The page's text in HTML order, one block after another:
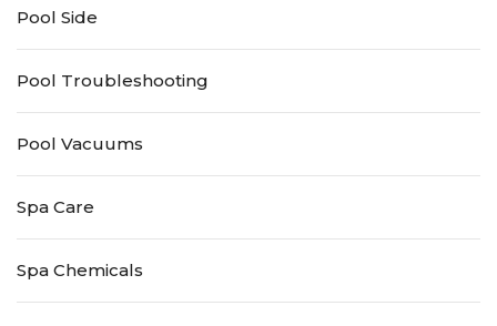
Pool Side
Pool Troubleshooting
Pool Vacuums
Spa Care
Spa Chemicals